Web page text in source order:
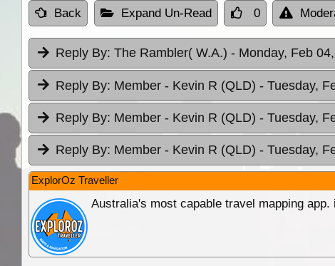
Back Expand Un-Read 0
Reply By: The Rambler( W.A.) - Monday, Feb
Reply By: Member - Kevin R (QLD) - Tuesday,
Reply By: Member - Kevin R (QLD) - Tuesday,
Reply By: Member - Kevin R (QLD) - Tuesday,
ExplorOz Traveller
Australia's most capable travel mapping